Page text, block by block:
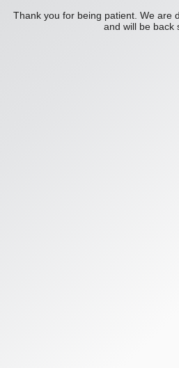
Thank you for being patient. We are
and will be back